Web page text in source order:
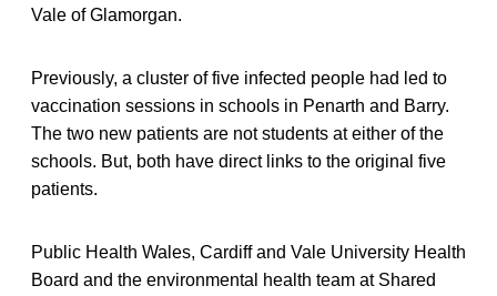
Vale of Glamorgan.
Previously, a cluster of five infected people had led to
vaccination sessions in schools in Penarth and Barry.
The two new patients are not students at either of the
schools. But, both have direct links to the original five
patients.
Public Health Wales, Cardiff and Vale University Health
Board and the environmental health team at Shared